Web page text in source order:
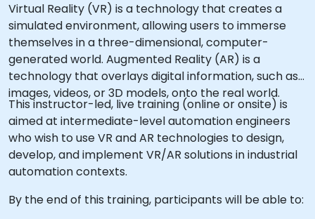
Virtual Reality (VR) is a technology that creates a
simulated environment, allowing users to immerse
themselves in a three-dimensional, computer-
generated world. Augmented Reality (AR) is a
technology that overlays digital information, such as
images, videos, or 3D models, onto the real world.
This instructor-led, live training (online or onsite) is
aimed at intermediate-level automation engineers
who wish to use VR and AR technologies to design,
develop, and implement VR/AR solutions in industrial
automation contexts.
By the end of this training, participants will be able to: